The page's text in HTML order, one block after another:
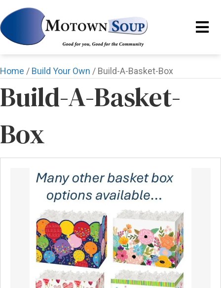
Home / Build Your Own / Build-A-Basket-Box
Build-A-Basket-
Box